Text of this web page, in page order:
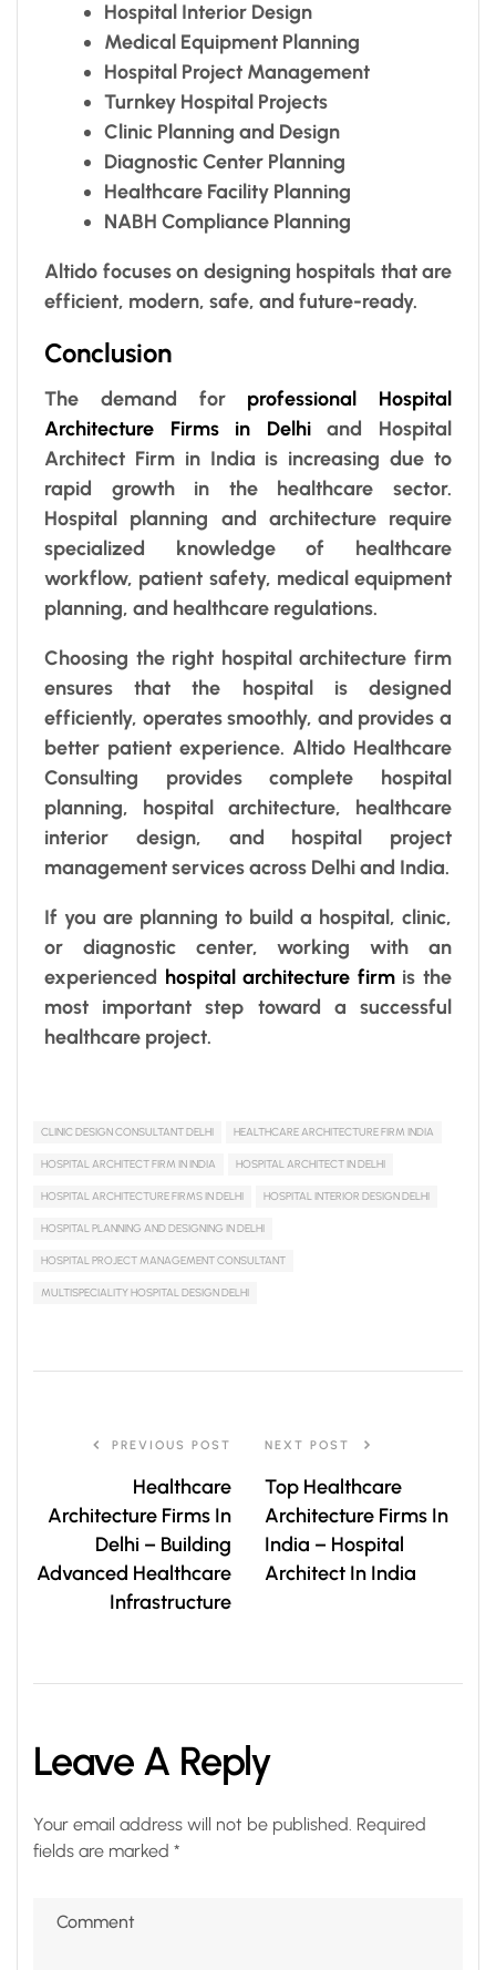
Hospital Interior Design
Medical Equipment Planning
Hospital Project Management
Turnkey Hospital Projects
Clinic Planning and Design
Diagnostic Center Planning
Healthcare Facility Planning
NABH Compliance Planning
Altido focuses on designing hospitals that are
efficient, modern, safe, and future-ready.
Conclusion
The demand for professional Hospital
Architecture Firms in Delhiand Hospital
Architect Firm in India is increasing due to
rapid growth in the healthcare sector.
Hospital planning and architecture require
specialized knowledge of healthcare
workflow, patient safety, medical equipment
planning, and healthcare regulations.
Choosing the right hospital architecture firm
ensures that the hospital is designed
efficiently, operates smoothly, and provides a
better patient experience. Altido Healthcare
Consulting provides complete hospital
planning, hospital architecture, healthcare
interior design, and hospital project
management services across Delhi and India.
If you are planning to build a hospital, clinic,
or diagnostic center, working with an
experienced hospital architecture firmis the
most important step toward a successful
healthcare project.
CLINIC DESIGN CONSULTANT DELHI HEALTHCARE ARCHITECTURE FIRM INDIA
HOSPITAL ARCHITECT FIRM IN INDIA HOSPITAL ARCHITECT IN DELHI
HOSPITAL ARCHITECTURE FIRMS IN DELHI HOSPITAL INTERIOR DESIGN DELHI
HOSPITAL PLANNING AND DESIGNING IN DELHI
HOSPITAL PROJECT MANAGEMENT CONSULTANT
MULTISPECIALITY HOSPITAL DESIGN DELHI
PREVIOUS POST
Healthcare
Architecture Firms In
Delhi – Building
Advanced Healthcare
Infrastructure
NEXT POST
Top Healthcare
Architecture Firms In
India – Hospital
Architect In India
Leave A Reply
Your email address will not be published. Required
fields are marked *